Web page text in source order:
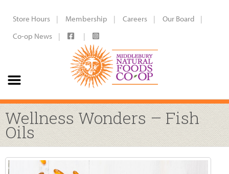
Store Hours Membership Careers
Our Board
Co-op News
Wellness Wonders – Fish
Oils